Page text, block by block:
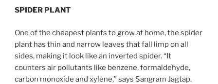
SPIDER PLANT
One of the cheapest plants to grow at home, the spider
plant has thin and narrow leaves that fall limp on all
sides, making it look like an inverted spider. “It
counters air pollutants like benzene, formaldehyde,
carbon monoxide and xylene,” says Sangram Jagtap.